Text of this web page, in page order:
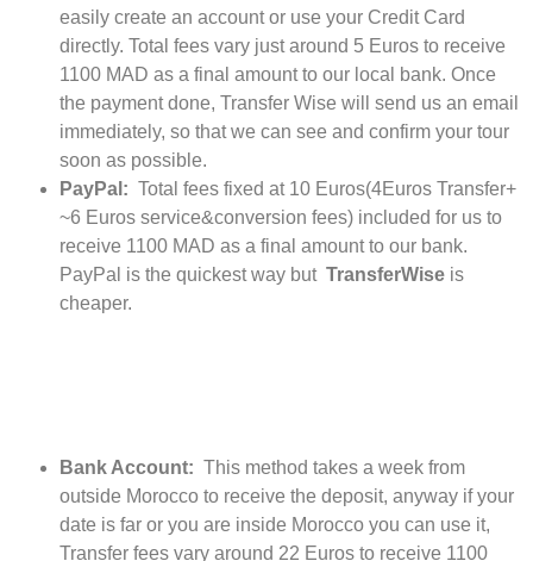
easily create an account or use your Credit Card
directly. Total fees vary just around 5 Euros to receive
1100 MAD as a final amount to our local bank. Once
the payment done, Transfer Wise will send us an email
immediately, so that we can see and confirm your tour
soon as possible.
PayPal: Total fees fixed at 10 Euros(4Euros Transfer+
~6 Euros service&conversion fees) included for us to
receive 1100 MAD as a final amount to our bank.
PayPal is the quickest way but TransferWise is
cheaper.
Bank Account: This method takes a week from
outside Morocco to receive the deposit, anyway if your
date is far or you are inside Morocco you can use it,
Transfer fees vary around 22 Euros to receive 1100